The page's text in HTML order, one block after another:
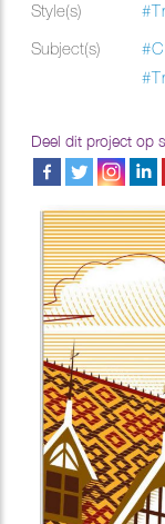
Style(s)
Subject(s)
Deel dit project op